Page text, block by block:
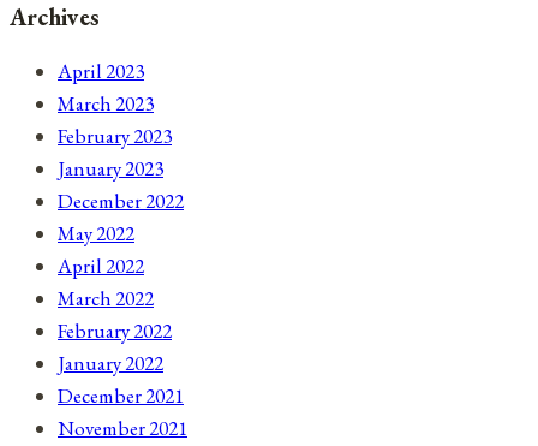
Archives
April 2023
March 2023
February 2023
January 2023
December 2022
May 2022
April 2022
March 2022
February 2022
January 2022
December 2021
November 2021